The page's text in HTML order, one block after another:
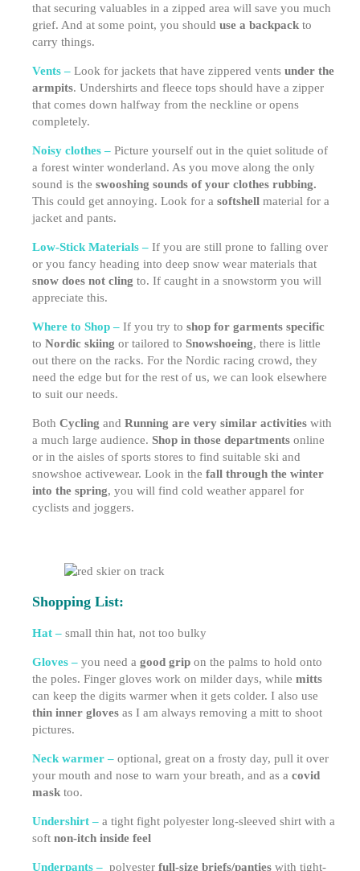
that securing valuables in a zipped area will save you much
grief. And at some point, you should use a backpackto
carry things.
Vents – Look for jackets that have zippered vents under the
armpits. Undershirts and fleece tops should have a zipper
that comes down halfway from the neckline or opens
completely.
Noisy clothes – Picture yourself out in the quiet solitude of
a forest winter wonderland. As you move along the only
sound is the swooshing sounds of your clothes rubbing.
This could get annoying. Look for a softshell material for a
jacket and pants.
Low-Stick Materials – If you are still prone to falling over
or you fancy heading into deep snow wear materials that
snow does not cling to. If caught in a snowstorm you will
appreciate this.
Where to Shop – If you try to shop for garments specific
to Nordic skiing or tailored to Snowshoeing, there is little
out there on the racks. For the Nordic racing crowd, they
need the edge but for the rest of us, we can look elsewhere
to suit our needs.
Both Cycling and Running are very similar activities with
a much large audience. Shop in those departments online
or in the aisles of sports stores to find suitable ski and
snowshoe activewear. Look in the fall through the winter
into the spring, you will find cold weather apparel for
cyclists and joggers.
Shopping List:
Hat – small thin hat, not too bulky
Gloves – you need a good grip on the palms to hold onto
the poles. Finger gloves work on milder days, while mitts
can keep the digits warmer when it gets colder. I also use
thin inner gloves as I am always removing a mitt to shoot
pictures.
Neck warmer – optional, great on a frosty day, pull it over
your mouth and nose to warn your breath, and as a covid
mask too.
Undershirt – a tight fight polyester long-sleeved shirt with a
soft non-itch inside feel
Underpants – polyester full-size briefs/panties with tight-